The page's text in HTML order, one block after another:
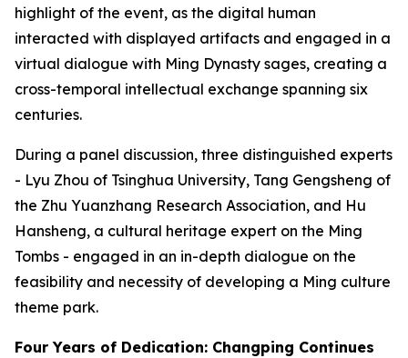
highlight of the event, as the digital human
interacted with displayed artifacts and engaged in a
virtual dialogue with Ming Dynasty sages, creating a
cross-temporal intellectual exchange spanning six
centuries.
During a panel discussion, three distinguished experts
- Lyu Zhou of Tsinghua University, Tang Gengsheng of
the Zhu Yuanzhang Research Association, and Hu
Hansheng, a cultural heritage expert on the Ming
Tombs - engaged in an in-depth dialogue on the
feasibility and necessity of developing a Ming culture
theme park.
Four Years of Dedication: Changping Continues